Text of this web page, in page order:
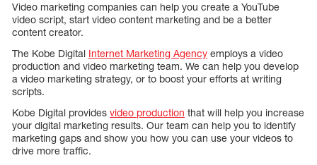
Video marketing companies can help you create a YouTube
video script, start video content marketing and be a better
content creator.
The Kobe Digital Internet Marketing Agency employs a video
production and video marketing team. We can help you develop
a video marketing strategy, or to boost your efforts at writing
scripts.
Kobe Digital provides video production that will help you increase
your digital marketing results. Our team can help you to identify
marketing gaps and show you how you can use your videos to
drive more traffic.